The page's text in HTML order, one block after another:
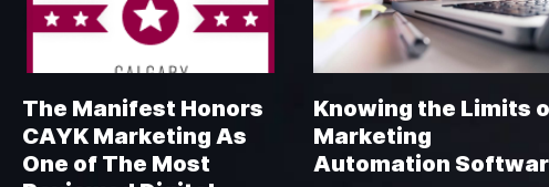
The Manifest Honors
CAYK Marketing As
One of The Most
Knowing the Limits
Marketing
Automation